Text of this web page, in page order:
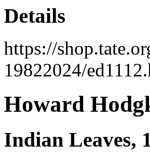
Details
https://
19822024/
Howard
Indian Leaves,